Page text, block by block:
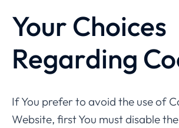
Your Choices
Regarding
If You prefer to avoid the use of
Website, first You must disable